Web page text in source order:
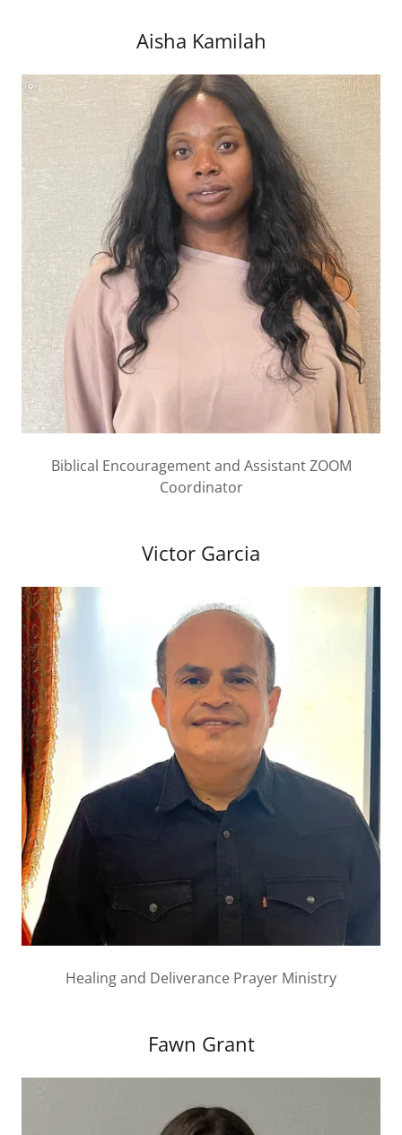
Aisha Kamilah
Biblical Encouragement and Assistant ZOOM
Coordinator
Victor Garcia
Healing and Deliverance Prayer Ministry
Fawn Grant